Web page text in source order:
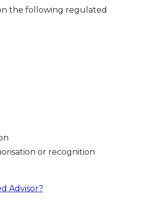
the following regulated
or recognition
Advisor?